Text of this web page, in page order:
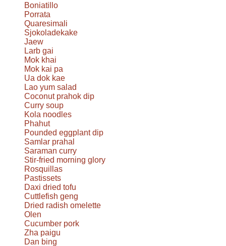
Boniatillo
Porrata
Quaresimali
Sjokoladekake
Jaew
Larb gai
Mok khai
Mok kai pa
Ua dok kae
Lao yum salad
Coconut prahok dip
Curry soup
Kola noodles
Phahut
Pounded eggplant dip
Samlar prahal
Saraman curry
Stir-fried morning glory
Rosquillas
Pastissets
Daxi dried tofu
Cuttlefish geng
Dried radish omelette
Olen
Cucumber pork
Zha paigu
Dan bing